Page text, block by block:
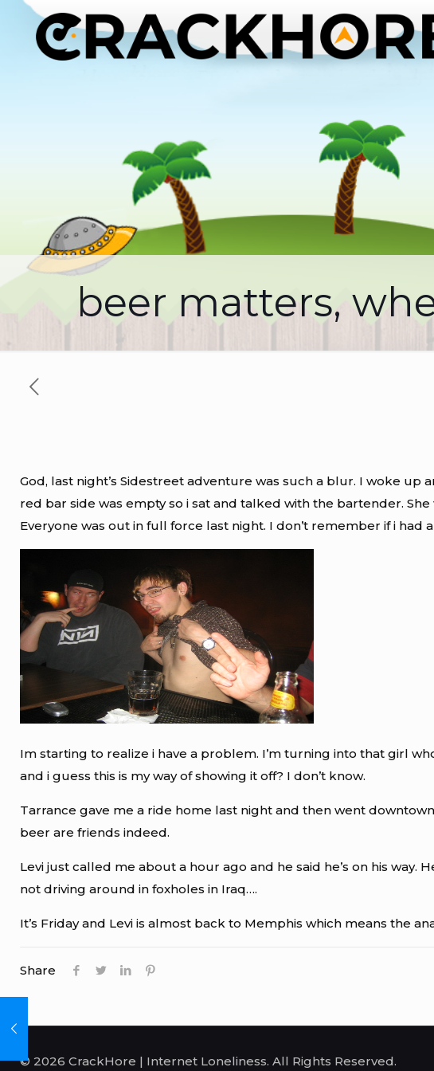
beer matters,
God, last night’s Sidestreet adventure was such a blur. I woke
red bar side was empty so i sat and talked with the bartender.
Everyone was out in full force last night. I don’t remember if i had
Im starting to realize i have a problem. I’m turning into that girl
and i guess this is my way of showing it off? I don’t know.
Tarrance gave me a ride home last night and then went
beer are friends indeed.
Levi just called me about a hour ago and he said he’s on his way.
not driving around in foxholes in Iraq….
It’s Friday and Levi is almost back to Memphis which means the
Share
© 2026 CrackHore | Internet Loneliness. All Rights Reserved.